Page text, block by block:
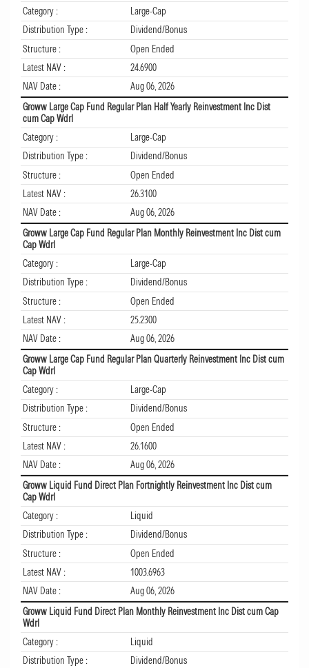
Category :
Large-Cap
Distribution Type :
Dividend/Bonus
Structure :
Open Ended
Latest NAV :
24.6900
NAV Date :
Aug 06, 2026
Groww Large Cap Fund Regular Plan Half Yearly Reinvestment Inc Dist
cum Cap Wdrl
Category :
Large-Cap
Distribution Type :
Dividend/Bonus
Structure :
Open Ended
Latest NAV :
26.3100
NAV Date :
Aug 06, 2026
Groww Large Cap Fund Regular Plan Monthly Reinvestment Inc Dist cum
Cap Wdrl
Category :
Large-Cap
Distribution Type :
Dividend/Bonus
Structure :
Open Ended
Latest NAV :
25.2300
NAV Date :
Aug 06, 2026
Groww Large Cap Fund Regular Plan Quarterly Reinvestment Inc Dist cum
Cap Wdrl
Category :
Large-Cap
Distribution Type :
Dividend/Bonus
Structure :
Open Ended
Latest NAV :
26.1600
NAV Date :
Aug 06, 2026
Groww Liquid Fund Direct Plan Fortnightly Reinvestment Inc Dist cum
Cap Wdrl
Category :
Liquid
Distribution Type :
Dividend/Bonus
Structure :
Open Ended
Latest NAV :
1003.6963
NAV Date :
Aug 06, 2026
Groww Liquid Fund Direct Plan Monthly Reinvestment Inc Dist cum Cap
Wdrl
Category :
Liquid
Distribution Type :
Dividend/Bonus